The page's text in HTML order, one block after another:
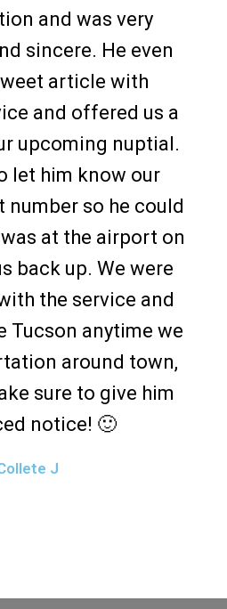
and was very
sincere. He even
article with
and offered us a
upcoming nuptial.
let him know our
so he could
at the airport on
back up. We were
the service and
Tucson anytime we
around town,
sure to give him
notice! 🙂
J